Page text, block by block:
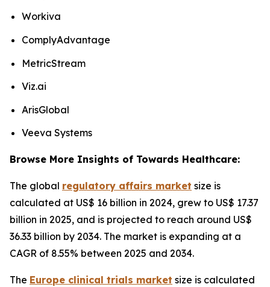
Workiva
ComplyAdvantage
MetricStream
Viz.ai
ArisGlobal
Veeva Systems
Browse More Insights of Towards Healthcare:
The global regulatory affairs market size is
calculated at US$ 16 billion in 2024, grew to US$ 17.37
billion in 2025, and is projected to reach around US$
36.33 billion by 2034. The market is expanding at a
CAGR of 8.55% between 2025 and 2034.
The Europe clinical trials market size is calculated